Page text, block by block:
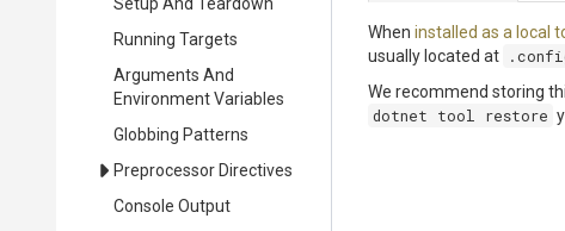
Running Targets
Arguments And
Environment Variables
Globbing Patterns
Preprocessor Directives
Console Output
When installed as a local
usually located at
We recommend storing
dotnet tool restore